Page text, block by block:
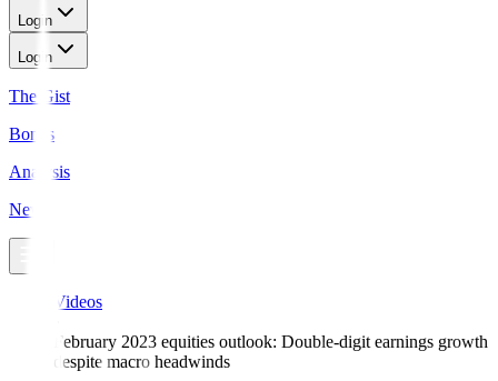
Login
Login
The Gist
Bonds
Analysis
News
Videos
February 2023 equities outlook: Double-digit earnings growth
despite macro headwinds